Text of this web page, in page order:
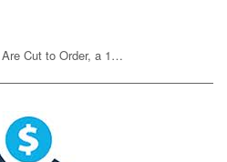
Because Products Are Cut to Order, a 10% Deposit Is Required To Cover any overages. Your final payment will be adjusted based on exact weight prior to...